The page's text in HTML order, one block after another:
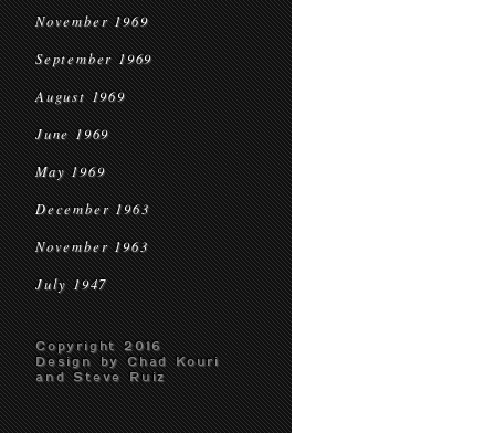
November 1969
September 1969
August 1969
June 1969
May 1969
December 1963
November 1963
July 1947
Copyright 2016
Design by Chad Kouri
and Steve Ruiz